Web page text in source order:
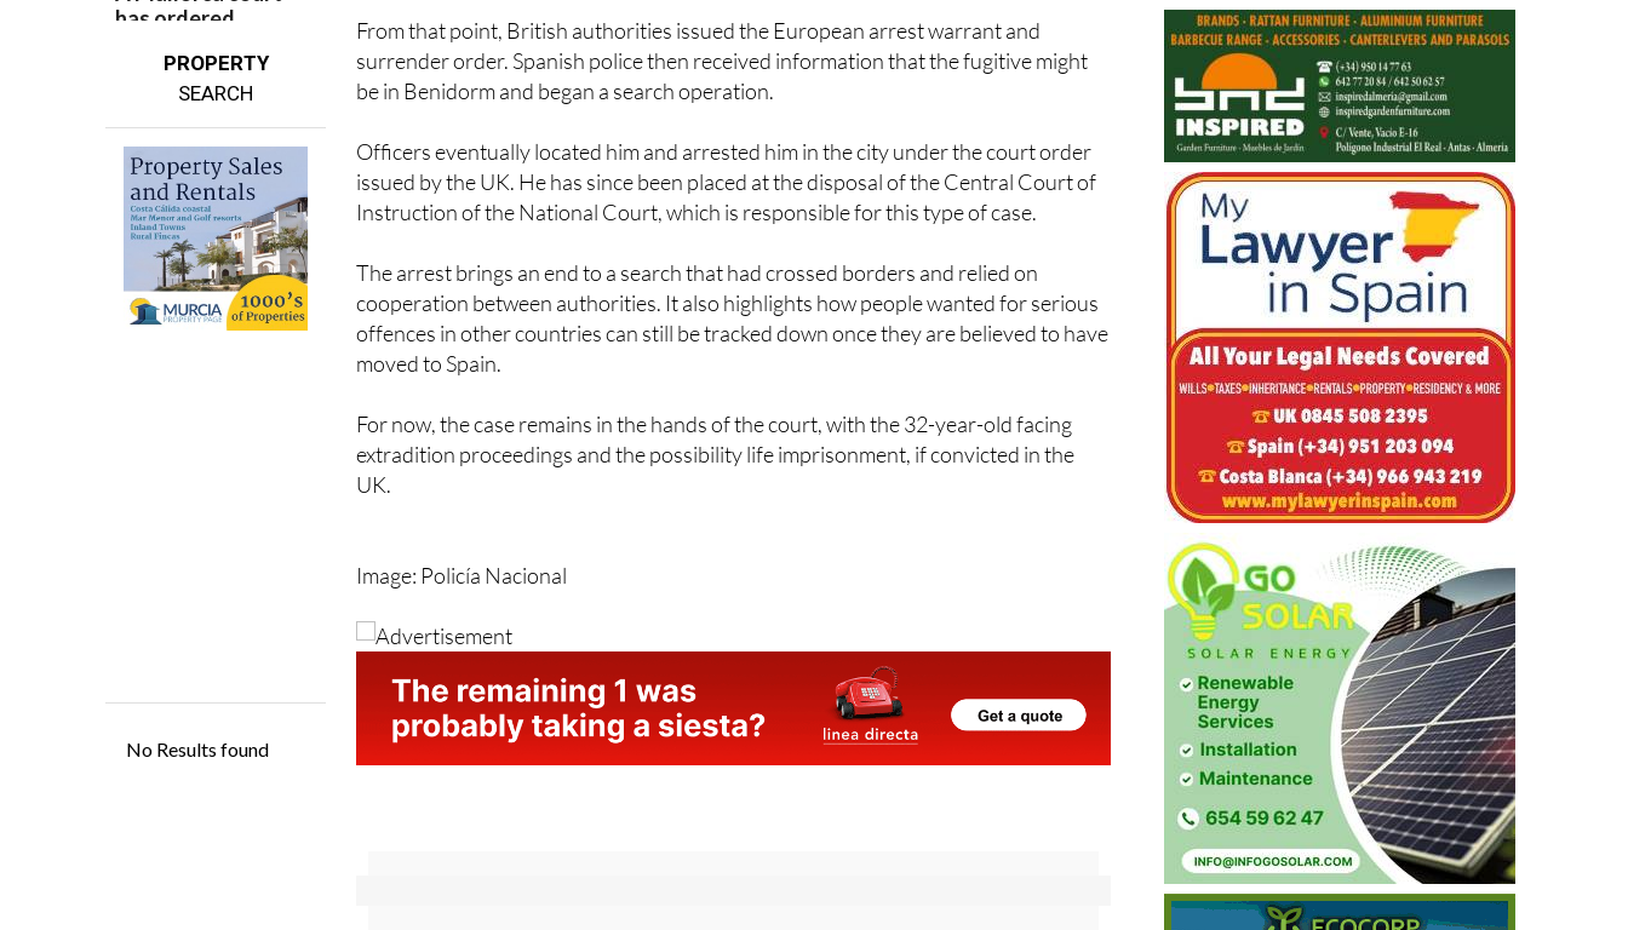
PROPERTY
From that point, British authorities issued the European arrest warrant and
surrender order. Spanish police then received information that the fugitive might
Officers eventually located him and arrested him in the city under the court order
issued by the UK. He has since been placed at the disposal of the Central Court of
The arrest brings an end to a search that had crossed borders and relied on
cooperation between authorities. It also highlights how people wanted for serious
offences in other countries can still be tracked down once they are believed to have
For now, the case remains in the hands of the court, with the 32-year-old facing
extradition proceedings and the possibility life imprisonment, if convicted in the
Image: Policía Nacional